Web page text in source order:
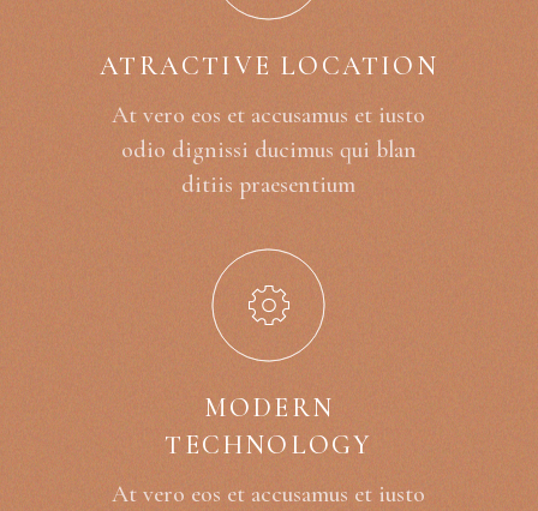
ATRACTIVE LOCATION
At vero eos et accusamus et iusto
odio dignissi ducimus qui blan
ditiis praesentium
MODERN
TECHNOLOGY
At vero eos et accusamus et iusto